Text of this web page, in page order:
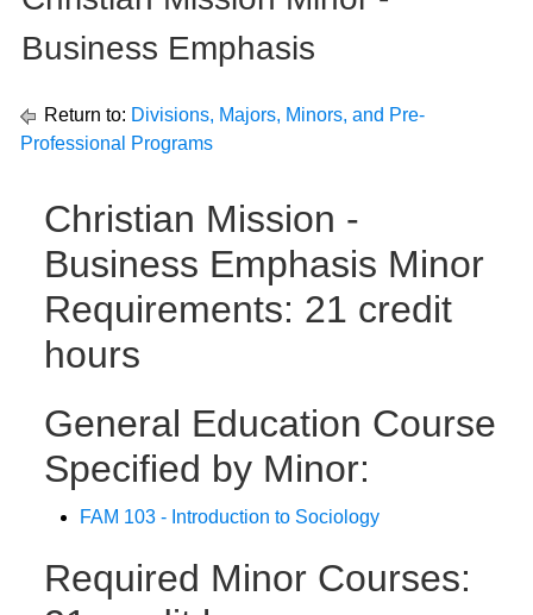
Business Emphasis
Return to: Divisions, Majors, Minors, and Pre-
Professional Programs
Christian Mission -
Business Emphasis Minor
Requirements: 21 credit
hours
General Education Course
Specified by Minor:
FAM 103 - Introduction to Sociology
Required Minor Courses: